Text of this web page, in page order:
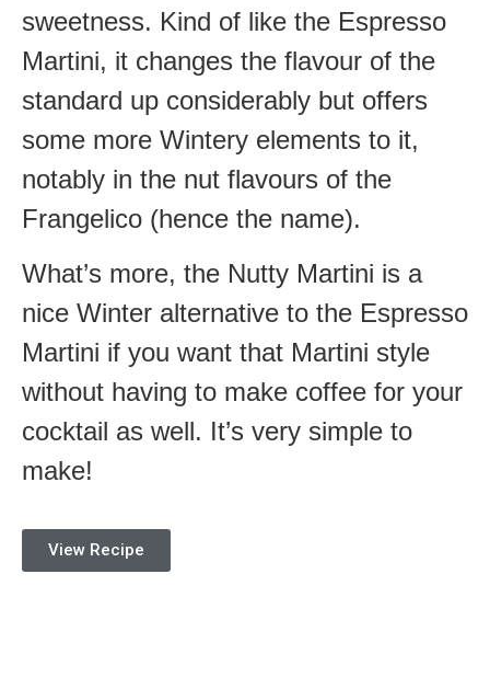
sweetness. Kind of like the Espresso
Martini, it changes the flavour of the
standard up considerably but offers
some more Wintery elements to it,
notably in the nut flavours of the
Frangelico (hence the name).
What’s more, the Nutty Martini is a
nice Winter alternative to the Espresso
Martini if you want that Martini style
without having to make coffee for your
cocktail as well. It’s very simple to
make!
View Recipe